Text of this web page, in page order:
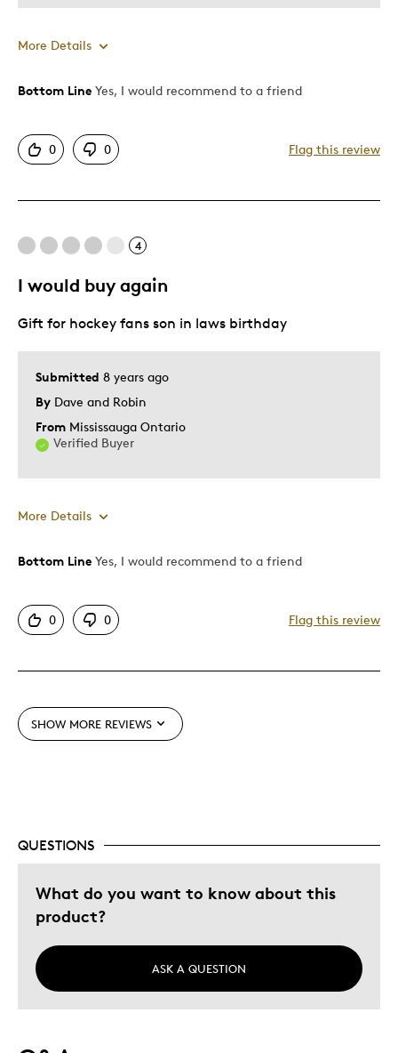
More Details
Pros
Good Value
Unique
Best for
Special Occasion
Describe Yourself
Budget Shopper, Quality Driven
Bottom Line Yes, I would recommend to a friend
0 0 Flag this review
4
I would buy again
Submitted 8 years ago
By Dave and Robin
From Mississauga Ontario
Verified Buyer
Gift for hockey fans son in laws birthday
More Details
Pros
Great Quality
Gift
Bottom Line Yes, I would recommend to a friend
0 0 Flag this review
SHOW MORE REVIEWS
QUESTIONS
What do you want to know about this
product?
ASK A QUESTION